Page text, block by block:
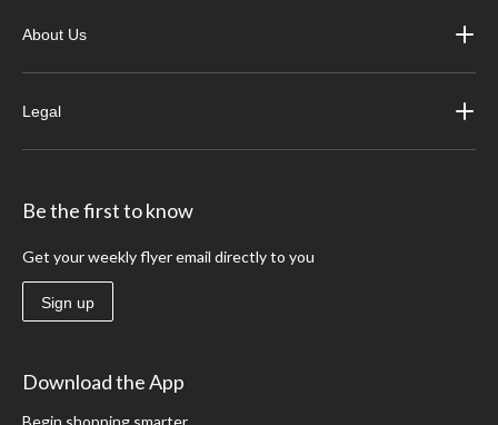
About Us
Legal
Be the first to know
Get your weekly flyer email directly to you
Sign up
Download the App